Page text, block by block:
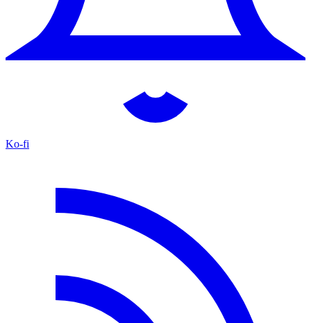
Ko-fi